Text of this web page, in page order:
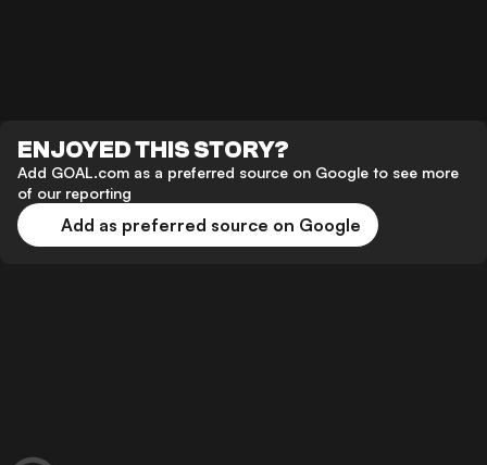
ENJOYED THIS STORY?
Add GOAL.com as a preferred source on Google to see more
of our reporting
Add as preferred source on Google